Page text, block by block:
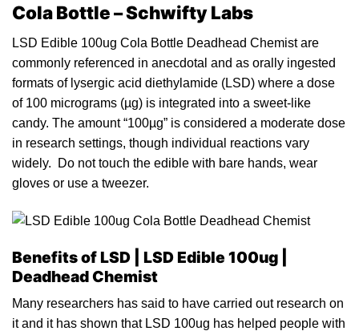
Cola Bottle – Schwifty Labs
LSD Edible 100ug Cola Bottle Deadhead Chemist are
commonly referenced in anecdotal and as orally ingested
formats of lysergic acid diethylamide (LSD) where a dose
of 100 micrograms (µg) is integrated into a sweet-like
candy. The amount “100µg” is considered a moderate dose
in research settings, though individual reactions vary
widely. Do not touch the edible with bare hands, wear
gloves or use a tweezer.
Benefits of LSD | LSD Edible 100ug |
Deadhead Chemist
Many researchers has said to have carried out research on
it and it has shown that LSD 100ug has helped people with